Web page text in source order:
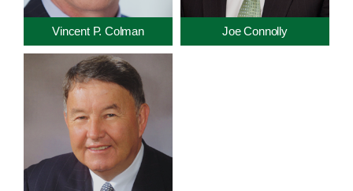
Vincent P. Colman Joe Connolly